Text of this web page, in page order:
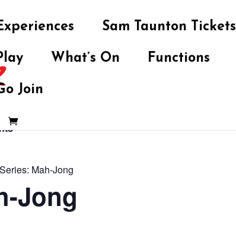
Sam Taunton Tickets
What’s On Functions
Join
Mah-Jong
Jong